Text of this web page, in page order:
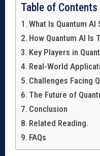
Table of Contents
What Is Quantum AI
How Quantum AI Is
Key Players in
Real-World
Challenges Facing
The Future of
Conclusion
Related Reading.
FAQs